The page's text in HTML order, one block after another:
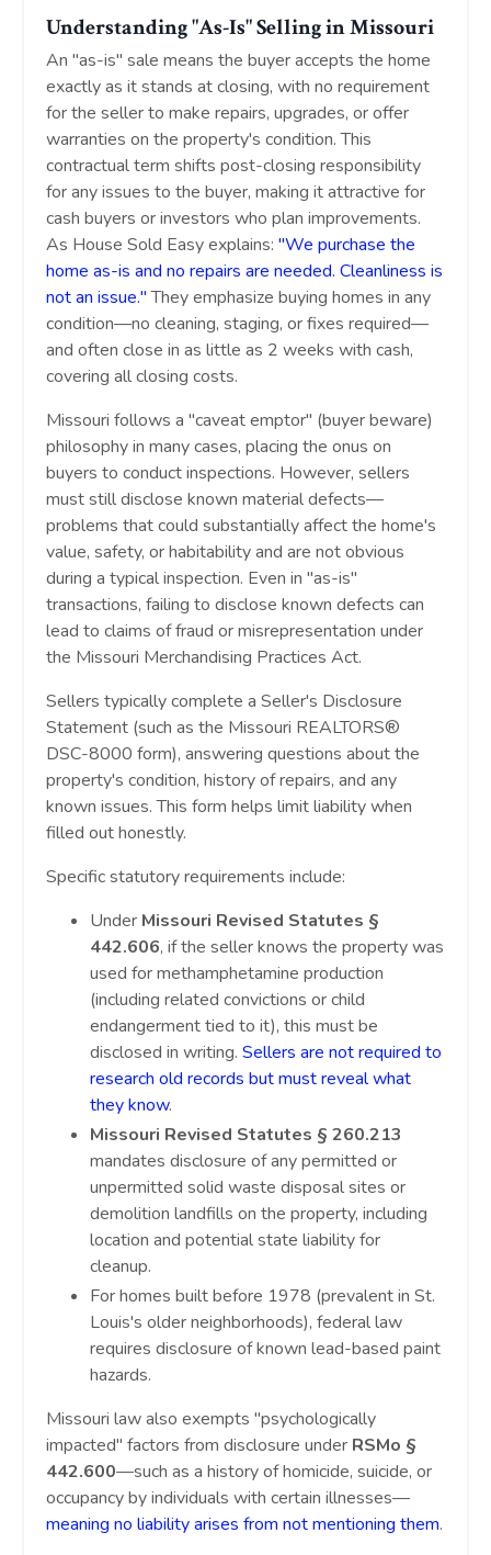
Understanding "As-Is" Selling in Missouri
An "as-is" sale means the buyer accepts the home
exactly as it stands at closing, with no requirement
for the seller to make repairs, upgrades, or offer
warranties on the property's condition. This
contractual term shifts post-closing responsibility
for any issues to the buyer, making it attractive for
cash buyers or investors who plan improvements.
As House Sold Easy explains: "We purchase the
home as-is and no repairs are needed. Cleanliness is
not an issue."They emphasize buying homes in any
condition—no cleaning, staging, or fixes required—
and often close in as little as 2 weeks with cash,
covering all closing costs.
Missouri follows a "caveat emptor" (buyer beware)
philosophy in many cases, placing the onus on
buyers to conduct inspections. However, sellers
must still disclose known material defects—
problems that could substantially affect the home's
value, safety, or habitability and are not obvious
during a typical inspection. Even in "as-is"
transactions, failing to disclose known defects can
lead to claims of fraud or misrepresentation under
the Missouri Merchandising Practices Act.
Sellers typically complete a Seller's Disclosure
Statement (such as the Missouri REALTORS®
DSC-8000 form), answering questions about the
property's condition, history of repairs, and any
known issues. This form helps limit liability when
filled out honestly.
Specific statutory requirements include:
Under Missouri Revised Statutes §
442.606, if the seller knows the property was
used for methamphetamine production
(including related convictions or child
endangerment tied to it), this must be
disclosed in writing. Sellers are not required to
research old records but must reveal what
they know.
Missouri Revised Statutes § 260.213
mandates disclosure of any permitted or
unpermitted solid waste disposal sites or
demolition landfills on the property, including
location and potential state liability for
cleanup.
For homes built before 1978 (prevalent in St.
Louis's older neighborhoods), federal law
requires disclosure of known lead-based paint
hazards.
Missouri law also exempts "psychologically
impacted" factors from disclosure under RSMo §
442.600—such as a history of homicide, suicide, or
occupancy by individuals with certain illnesses—
meaning no liability arises from not mentioning them.